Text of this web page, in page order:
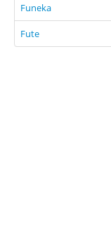
Funeka
Fute